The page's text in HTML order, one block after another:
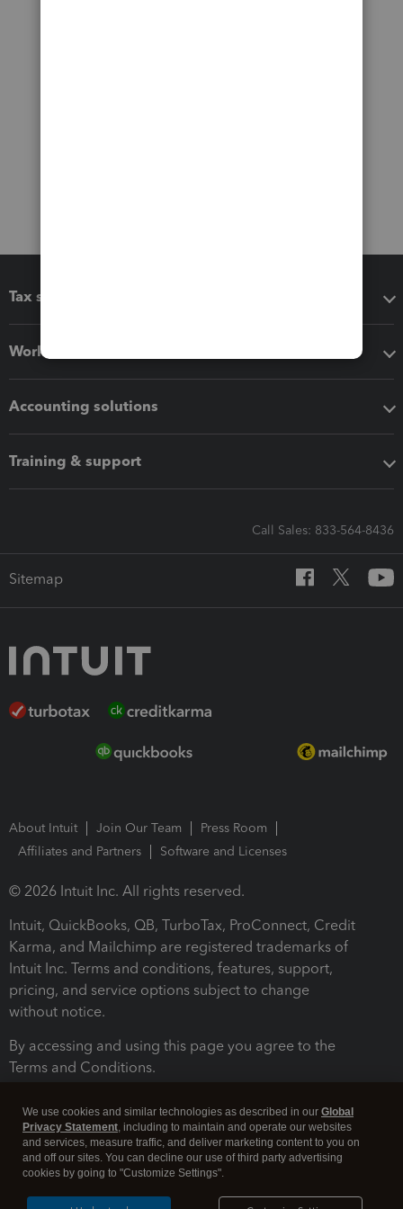
Tax software
Workflow add-ons
Accounting solutions
Training & support
Call Sales: 833-564-8436
Sitemap
About Intuit Join Our Team
Press Room
Affiliates and Partners
Software and Licenses
© 2026 Intuit Inc. All rights reserved.
Intuit, QuickBooks, QB, TurboTax, ProConnect, Credit
Karma, and Mailchimp are registered trademarks of
Intuit Inc. Terms and conditions, features, support,
pricing, and service options subject to change
without notice.
By accessing and using this page you agree to the
Terms and Conditions.
We use cookies and similar technologies as described in our Global
Privacy Statement, including to maintain and operate our websites
and services, measure traffic, and deliver marketing content to you on
and off our sites. You can decline our use of third party advertising
cookies by going to "Customize Settings".